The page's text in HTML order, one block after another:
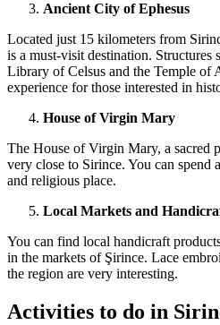
Ancient City of Ephesus
Located just 15 kilometers from
is a must-visit destination. Structures
Library of Celsus and the Temple of
experience for those interested in
House of Virgin Mary
The House of Virgin Mary, a sacred
very close to Sirince. You can spend
and religious place.
Local Markets and
You can find local handicraft
in the markets of Şirince. Lace
the region are very interesting.
Activities to do in